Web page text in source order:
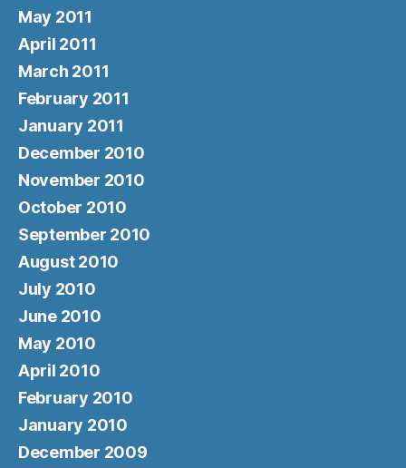
May 2011
April 2011
March 2011
February 2011
January 2011
December 2010
November 2010
October 2010
September 2010
August 2010
July 2010
June 2010
May 2010
April 2010
February 2010
January 2010
December 2009